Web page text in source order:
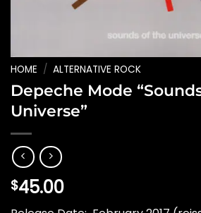
HOME / ALTERNATIVE ROCK
Depeche Mode
Universe”
$45.00